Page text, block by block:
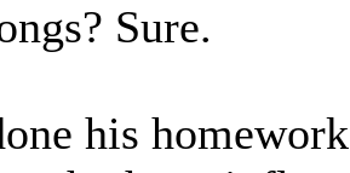
Sure.
his